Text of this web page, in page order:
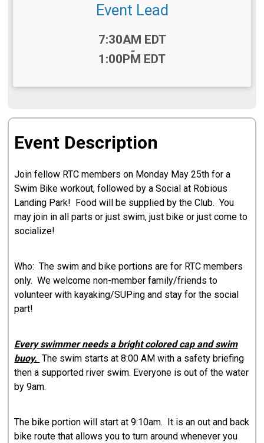
Event Lead
7:30AM EDT
-
1:00PM EDT
Event Description
Join fellow RTC members on Monday May 25th for a
Swim Bike workout, followed by a Social at Robious
Landing Park! Food will be supplied by the Club. You
may join in all parts or just swim, just bike or just come to
socialize!
Who: The swim and bike portions are for RTC members
only. We welcome non-member family/friends to
volunteer with kayaking/SUPing and stay for the social
part!
Every swimmer needs a bright colored cap and swim
buoy. The swim starts at 8:00 AM with a safety briefing
then a supported river swim. Everyone is out of the water
by 9am.
The bike portion will start at 9:10am. It is an out and back
bike route that allows you to turn around whenever you